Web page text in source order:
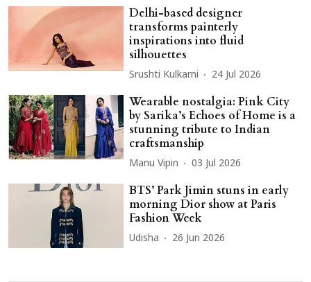
Delhi-based designer
transforms painterly
inspirations into fluid
silhouettes
Srushti Kulkarni 24 Jul 2026
Wearable nostalgia: Pink City
by Sarika’s Echoes of Home is a
stunning tribute to Indian
craftsmanship
Manu Vipin 03 Jul 2026
BTS’ Park Jimin stuns in early
morning Dior show at Paris
Fashion Week
Udisha 26 Jun 2026